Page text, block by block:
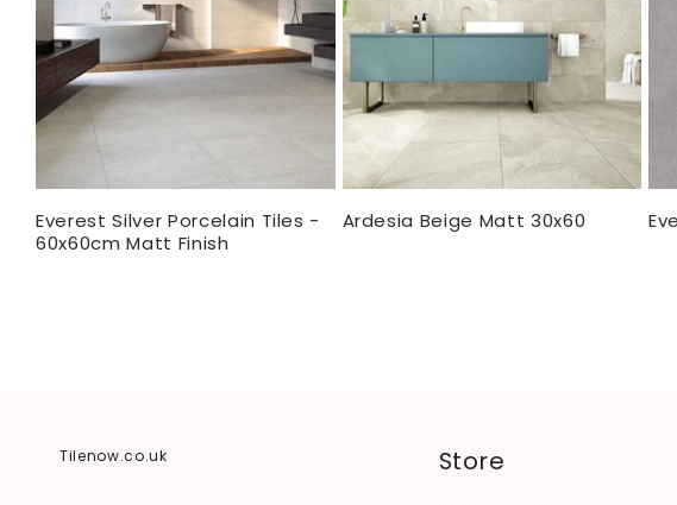
Everest Silver Porcelain Tiles -
60x60cm Matt Finish
Ardesia Beige Matt 30x60
Tilenow.co.uk Store